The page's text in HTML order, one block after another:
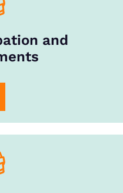
and